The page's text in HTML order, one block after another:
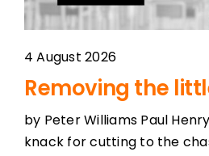
4 August 2026
Removing the
by Peter Williams Paul
knack for cutting to the